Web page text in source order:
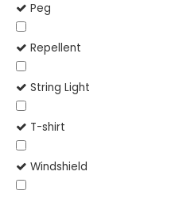
Peg
Repellent
String Light
T-shirt
Windshield